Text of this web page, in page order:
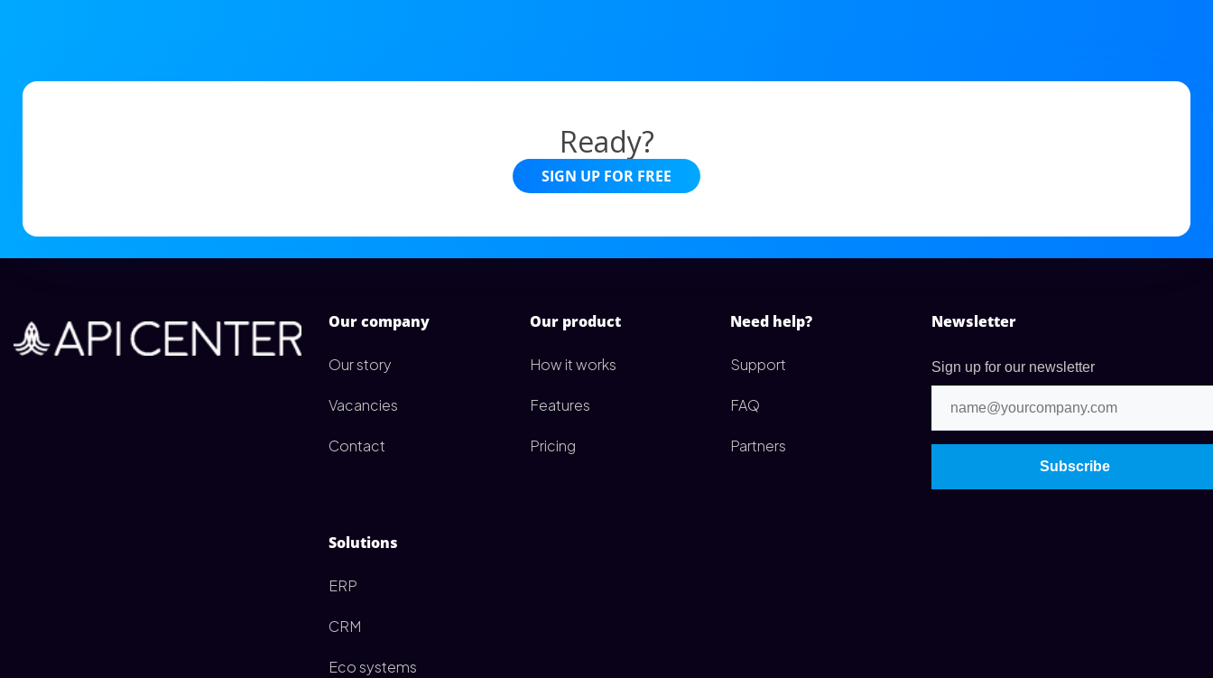
Ready?
SIGN UP FOR FREE
Our company
Our story
Vacancies
Contact
Solutions
ERP
CRM
Eco systems
Our product
How it works
Features
Pricing
Need help?
Support
FAQ
Partners
Newsletter
Sign up for our newsletter